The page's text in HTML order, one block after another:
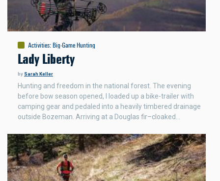
Activities: Big-Game Hunting
Lady Liberty
by Sarah Keller
Hunting and freedom in the national forest. The evening
before bow season opened, I loaded up a bike-trailer with
camping gear and pedaled into a heavily timbered drainage
outside Bozeman. Arriving at a Douglas fir–cloaked…